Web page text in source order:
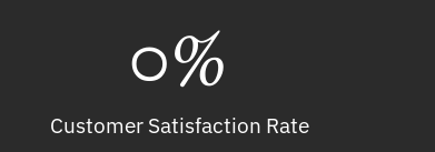
Customer Satisfaction Rate
0%